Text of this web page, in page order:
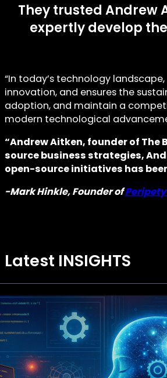
They trusted Andrew
expertly develop
“In today’s technology
innovation, and ensures the
adoption, and maintain a
modern technological
“Andrew Aitken, founder of
source business strategies,
open-source initiatives has
-Mark Hinkle, Founder of
Latest INSIGHTS